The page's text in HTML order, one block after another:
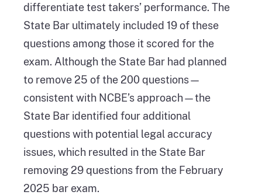
differentiate test takers’ performance. The
State Bar ultimately included 19 of these
questions among those it scored for the
exam. Although the State Bar had planned
to remove 25 of the 200 questions—
consistent with NCBE’s approach—the
State Bar identified four additional
questions with potential legal accuracy
issues, which resulted in the State Bar
removing 29 questions from the February
2025 bar exam.